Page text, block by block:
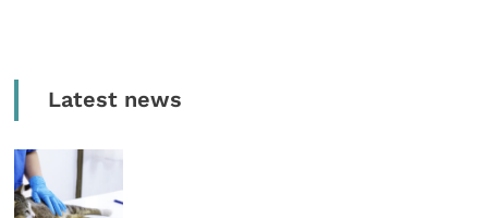
Latest news